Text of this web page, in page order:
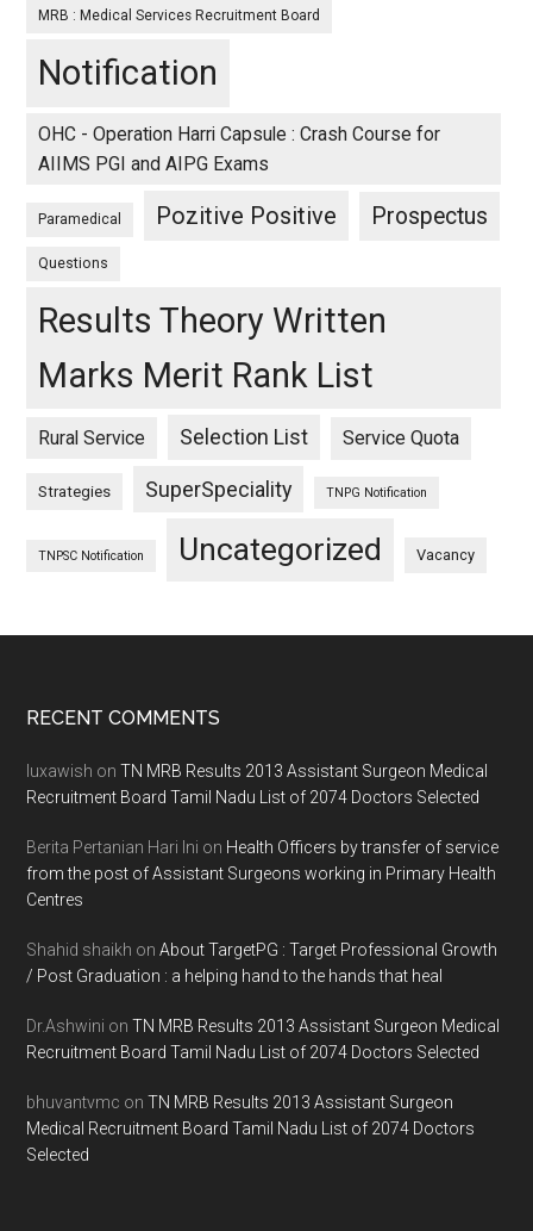
MRB : Medical Services Recruitment Board
Notification
OHC - Operation Harri Capsule : Crash Course for
AIIMS PGI and AIPG Exams
Paramedical Pozitive Positive Prospectus
Questions
Results Theory Written
Marks Merit Rank List
Rural Service Selection List Service Quota
Strategies SuperSpeciality TNPG Notification
TNPSC Notification Uncategorized Vacancy
Footer
RECENT COMMENTS
luxawish onTN MRB Results 2013 Assistant Surgeon Medical
Recruitment Board Tamil Nadu List of 2074 Doctors Selected
Berita Pertanian Hari Ini on Health Officers by transfer of service
from the post of Assistant Surgeons working in Primary Health
Centres
Shahid shaikh onAbout TargetPG : Target Professional Growth
/ Post Graduation : a helping hand to the hands that heal
Dr.Ashwini onTN MRB Results 2013 Assistant Surgeon Medical
Recruitment Board Tamil Nadu List of 2074 Doctors Selected
bhuvantvmc onTN MRB Results 2013 Assistant Surgeon
Medical Recruitment Board Tamil Nadu List of 2074 Doctors
Selected